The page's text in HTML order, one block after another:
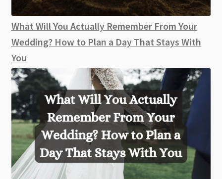
What Will You Actually Remember From Your
Wedding? How to Plan a Day That Stays With
You